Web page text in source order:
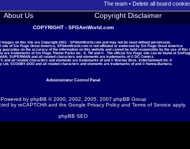
The team• Delete all board
About Us Copyright Disclaimer
COPYRIGHT - SFGAmWorld.com
images on this site are Copyright 2001 - SFGAmWorld.com and may not be used without permission.
site of Six Flags Great America, SFGAmWorld.com is not affilated or endorsed by Six Flags Great America.
guarantee on the accuracy of the information on this website and cannot be held responsible by the use of this
are trademarks of Six Flags Theme Parks Inc. ®, TM and © . The official Six Flags site can be found at
SUPERMAN and all related characters and elements are trademarks of © DC Comics.
and all related characters and elements are trademarks of and © Warner Bros. Entertainment Inc.©
Ltd. SCOOBY-DOO and all related characters and elements are trademarks of and © Hanna-Barbera.
Administrator Control Panel
Powered by phpBB © 2000, 2002, 2005, 2007 phpBB Group
by reCAPTCHA and the Google Privacy Policyand Terms of Service apply.
phpBB SEO